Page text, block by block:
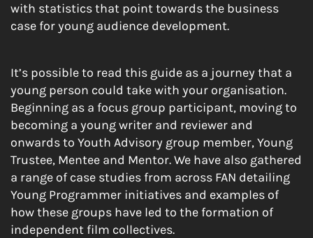
with statistics that point towards the business
case for young audience development.
It’s possible to read this guide as a journey that a
young person could take with your organisation.
Beginning as a focus group participant, moving to
becoming a young writer and reviewer and
onwards to Youth Advisory group member, Young
Trustee, Mentee and Mentor. We have also gathered
a range of case studies from across FAN detailing
Young Programmer initiatives and examples of
how these groups have led to the formation of
independent film collectives.